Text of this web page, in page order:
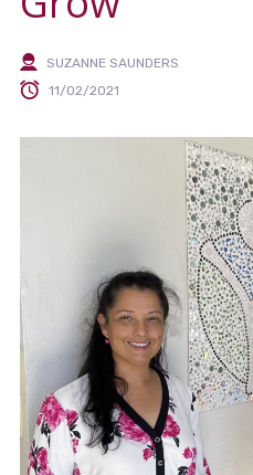
SUZANNE SAUNDERS
11/02/2021